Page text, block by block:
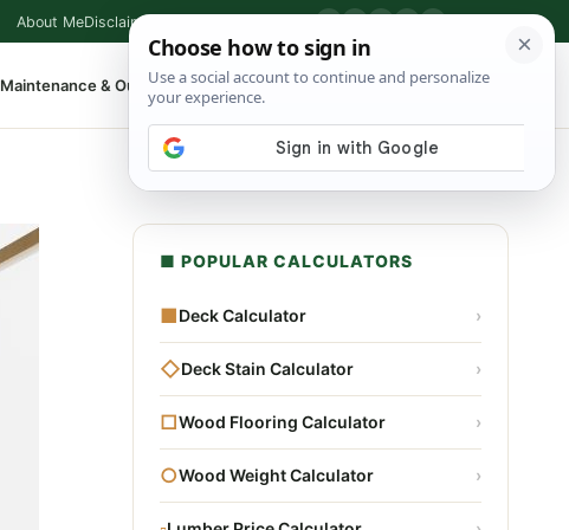
About MeDisclaimer
Maintenance & Outdoor ▾ ⌕ Shop Tools
■ POPULAR CALCULATORS
■Deck Calculator ›
◇Deck Stain Calculator ›
□Wood Flooring Calculator ›
○Wood Weight Calculator ›